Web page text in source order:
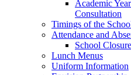
Academic
Consultation
Timings of the
Attendance and
School
Lunch Menus
Uniform Information